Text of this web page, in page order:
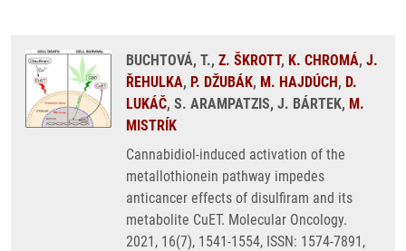
BUCHTOVÁ, T., Z. ŠKROTT, K. CHROMÁ, J.
ŘEHULKA, P. DŽUBÁK, M. HAJDÚCH, D.
LUKÁČ, S. ARAMPATZIS, J. BÁRTEK, M.
MISTRÍK
Cannabidiol-induced activation of the
metallothionein pathway impedes
anticancer effects of disulfiram and its
metabolite CuET. Molecular Oncology.
2021, 16(7), 1541-1554, ISSN: 1574-7891,